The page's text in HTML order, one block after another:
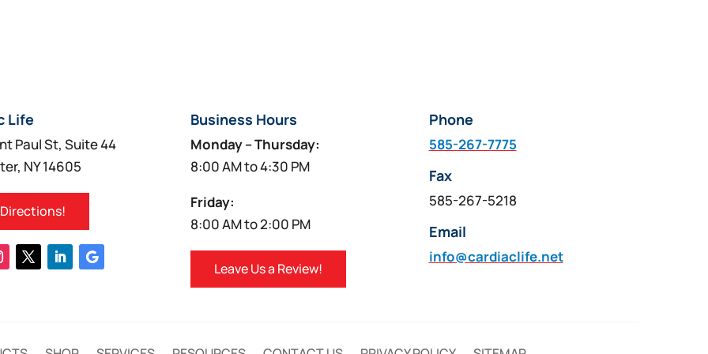
Life
Paul St, Suite 44
NY 14605
Business Hours
Monday – Thursday:
8:00 AM to 4:30 PM
Friday:
8:00 AM to 2:00 PM
Leave Us a Review!
Phone
585-267-7775
Fax
585-267-5218
Email
info@cardiaclife.net